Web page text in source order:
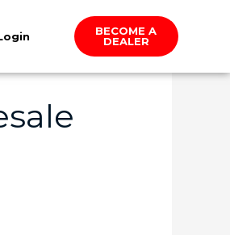
BECOME A
DEALER